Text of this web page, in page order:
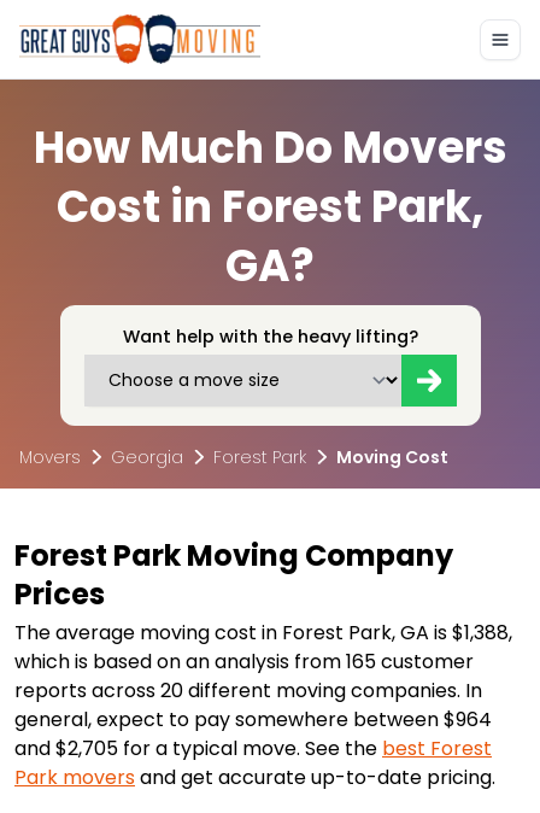
How Much Do Movers
Cost in Forest Park,
GA?
Want help with the heavy lifting?
Movers Georgia Forest Park Moving Cost
Forest Park Moving Company
Prices
The average moving cost in Forest Park, GA is $1,388,
which is based on an analysis from 165 customer
reports across 20 different moving companies. In
general, expect to pay somewhere between $964
and $2,705 for a typical move. See the best Forest
Park moversand get accurate up-to-date pricing.